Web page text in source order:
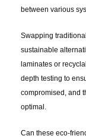
between various
Swapping
sustainable
laminates or
depth testing to
compromised, and
optimal.
Can these eco-